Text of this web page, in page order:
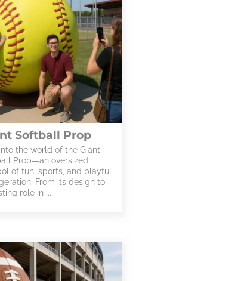
Softball Prop
the world of the Giant
Prop—an oversized
of fun, sports, and playful
From its design to
role in ...